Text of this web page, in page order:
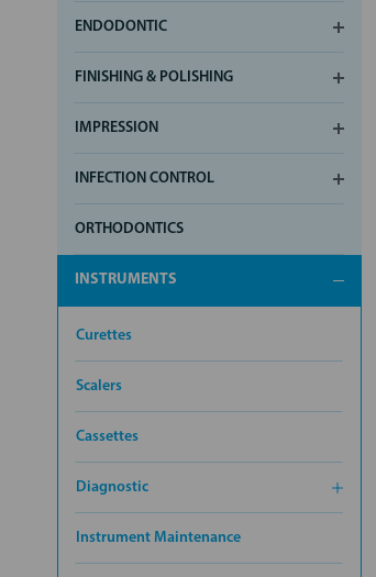
ENDODONTIC
FINISHING & POLISHING
IMPRESSION
INFECTION CONTROL
ORTHODONTICS
INSTRUMENTS
Curettes
Scalers
Cassettes
Diagnostic
Instrument Maintenance